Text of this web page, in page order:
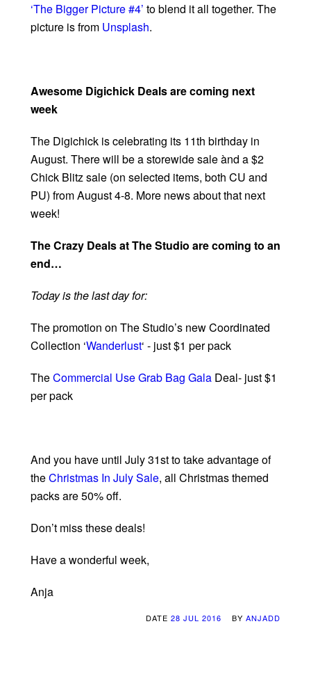
‘The Bigger Picture #4’ to blend it all together. The
picture is from Unsplash.
Awesome Digichick Deals are coming next
week
The Digichick is celebrating its 11th birthday in
August. There will be a storewide sale ànd a $2
Chick Blitz sale (on selected items, both CU and
PU) from August 4-8. More news about that next
week!
The Crazy Deals at The Studio are coming to an
end…
Today is the last day for:
The promotion on The Studio’s new Coordinated
Collection ‘Wanderlust‘ - just $1 per pack
TheCommercial Use Grab Bag Gala Deal- just $1
per pack
And you have until July 31st to take advantage of
theChristmas In July Sale, all Christmas themed
packs are 50% off.
Don’t miss these deals!
Have a wonderful week,
Anja
DATE 28 JUL 2016 BY ANJADD